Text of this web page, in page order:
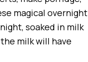
magical overnight
soaked in milk
milk will have